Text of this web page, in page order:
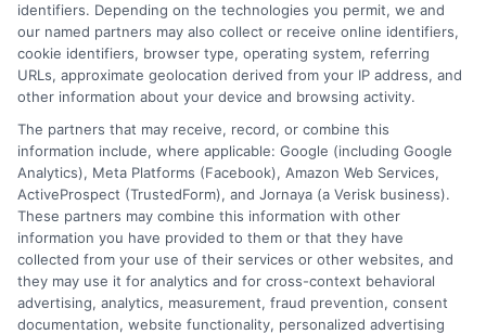
creating clear, unbiased guides that explain everything from liability limits
to specialized policies for RVs and motorcycles. With years of experience
researching and comparing insurance products across the U.S. market, he
understands the key factors that influence premiums and how shoppers
can find the right protection. His goal is to give readers the practical
knowledge they need to make informed decisions without the industry
jargon.
Read More
Compare Auto
Insurance Policies
identifiers. Depending on the technologies you permit, we and
our named partners may also collect or receive online identifiers,
cookie identifiers, browser type, operating system, referring
URLs, approximate geolocation derived from your IP address, and
other information about your device and browsing activity.
The partners that may receive, record, or combine this
information include, where applicable: Google (including Google
Analytics), Meta Platforms (Facebook), Amazon Web Services,
ActiveProspect (TrustedForm), and Jornaya (a Verisk business).
These partners may combine this information with other
information you have provided to them or that they have
collected from your use of their services or other websites, and
they may use it for analytics and for cross-context behavioral
advertising, analytics, measurement, fraud prevention, consent
documentation, website functionality, personalized advertising